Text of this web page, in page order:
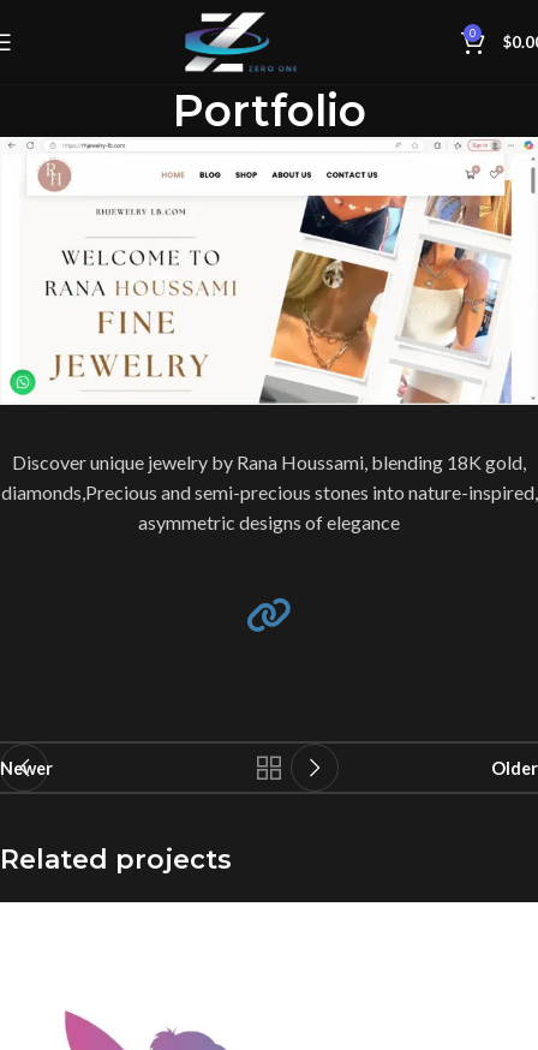
0 $
Portfolio
Discover unique jewelry by Rana Houssami, blending 18K gold,
diamonds,Precious and semi-precious stones into nature-inspired,
asymmetric designs of elegance
Newer Older
Related projects